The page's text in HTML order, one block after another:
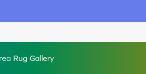
Rug Gallery